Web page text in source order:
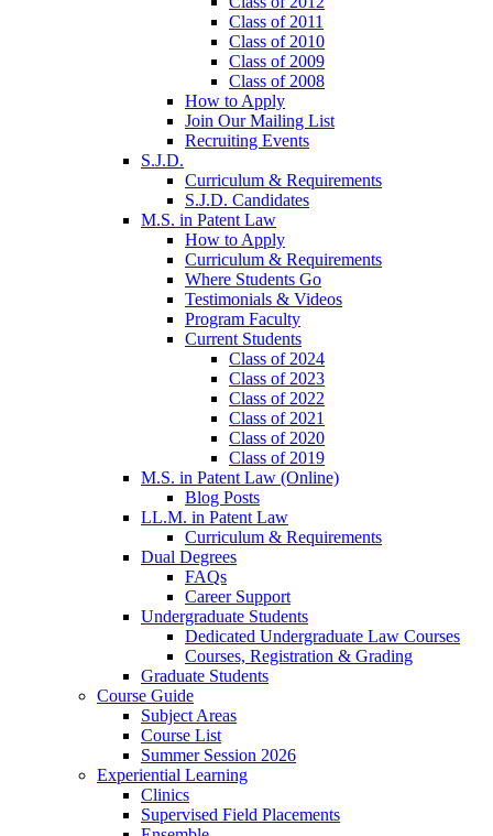
Class of 2011
Class of 2010
Class of 2009
Class of 2008
How to Apply
Join Our Mailing List
Recruiting Events
S.J.D.
Curriculum & Requirements
S.J.D. Candidates
M.S. in Patent Law
How to Apply
Curriculum & Requirements
Where Students Go
Testimonials & Videos
Program Faculty
Current Students
Class of 2024
Class of 2023
Class of 2022
Class of 2021
Class of 2020
Class of 2019
M.S. in Patent Law (Online)
Blog Posts
LL.M. in Patent Law
Curriculum & Requirements
Dual Degrees
FAQs
Career Support
Undergraduate Students
Dedicated Undergraduate Law Courses
Courses, Registration & Grading
Graduate Students
Course Guide
Subject Areas
Course List
Summer Session 2026
Experiential Learning
Clinics
Supervised Field Placements